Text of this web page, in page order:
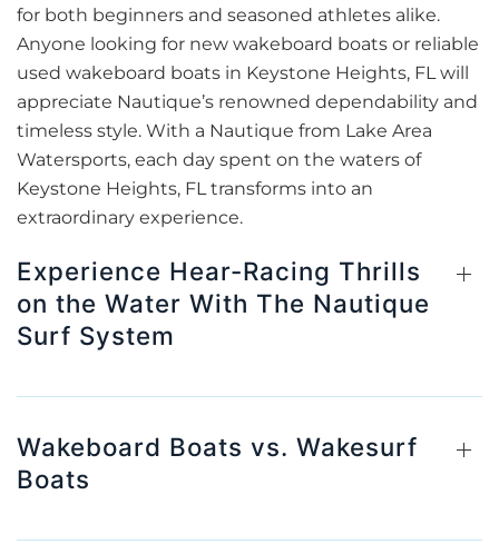
for both beginners and seasoned athletes alike.
Anyone looking for new wakeboard boats or reliable
used wakeboard boats in Keystone Heights, FL will
appreciate Nautique’s renowned dependability and
timeless style. With a Nautique from Lake Area
Watersports, each day spent on the waters of
Keystone Heights, FL transforms into an
extraordinary experience.
Experience Hear-Racing Thrills
on the Water With The Nautique
Surf System
Wakeboard Boats vs. Wakesurf
Boats